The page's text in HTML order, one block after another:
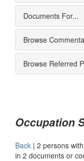
Documents For...
Browse
Browse Referred
Occupation
Back | 2 persons
in 2 documents or